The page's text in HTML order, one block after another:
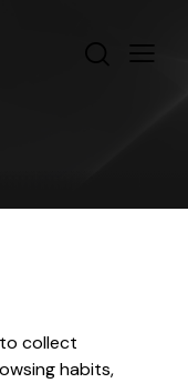
to collect
habits,